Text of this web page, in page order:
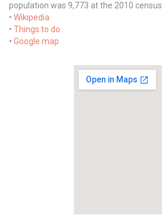
population was 9,773 at the 2010 census.
• Wikipedia
• Things to do
• Google map